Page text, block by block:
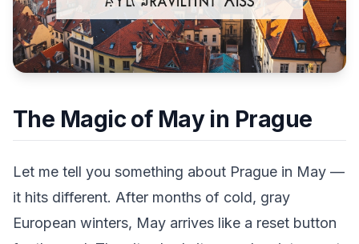
The Magic of May in Prague
Let me tell you something about Prague in May —
it hits different. After months of cold, gray
European winters, May arrives like a reset button